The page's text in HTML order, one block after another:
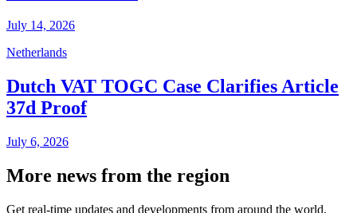
July 14, 2026
Netherlands
Dutch VAT TOGC Case Clarifies Article
37d Proof
July 6, 2026
More news from the region
Get real-time updates and developments from around the world,